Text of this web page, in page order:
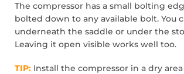
The compressor has a small bolting
bolted down to any available bolt. You
underneath the saddle or under the
Leaving it open visible works well too.
TIP: Install the compressor in a dry